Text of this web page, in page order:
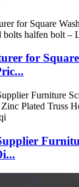
for